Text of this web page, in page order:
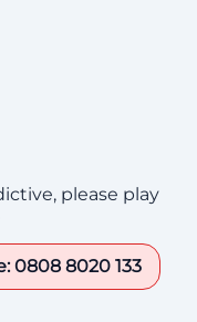
please play
0808 8020 133